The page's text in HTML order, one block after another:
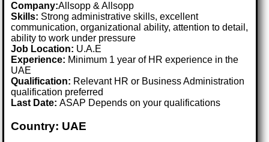
Company:Allsopp & Allsopp
Skills: Strong administrative skills, excellent
communication, organizational ability, attention to detail,
ability to work under pressure
Job Location: U.A.E
Experience: Minimum 1 year of HR experience in the
UAE
Qualification: Relevant HR or Business Administration
qualification preferred
Last Date:ASAP Depends on your qualifications
Country: UAE